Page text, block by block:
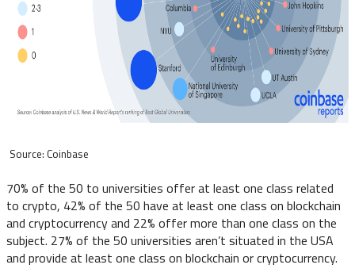
Source: Coinbase
70% of the 50 to universities offer at least one class related
to crypto, 42% of the 50 have at least one class on blockchain
and cryptocurrency and 22% offer more than one class on the
subject. 27% of the 50 universities aren’t situated in the USA
and provide at least one class on blockchain or cryptocurrency.